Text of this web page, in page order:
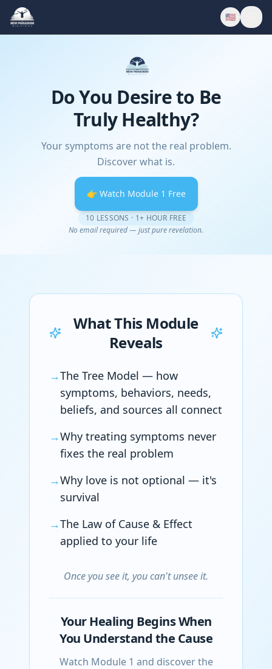
🇺🇸
Do You Desire to Be
Truly Healthy?
Your symptoms are not the real problem.
Discover what is.
👉 Watch Module 1 Free
10 LESSONS · 1+ HOUR FREE
No email required — just pure revelation.
What This Module
Reveals
→The Tree Model — how
symptoms, behaviors, needs,
beliefs, and sources all connect
→Why treating symptoms never
fixes the real problem
→Why love is not optional — it's
survival
→The Law of Cause & Effect
applied to your life
Once you see it, you can't unsee it.
Your Healing Begins When
You Understand the Cause
Watch Module 1 and discover the